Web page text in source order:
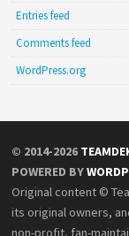
Entries feed
Comments feed
WordPress.org
© 2014-2026
POWERED BY
Original content ©
its original owners,
non-profit, fan-